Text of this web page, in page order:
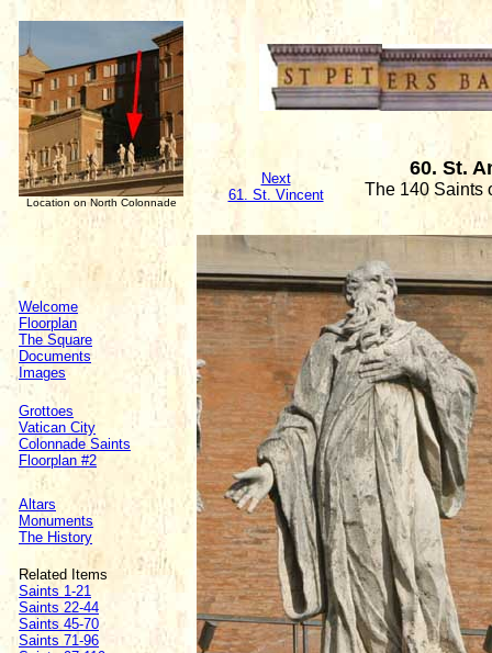
Location on North Colonnade
Next
61. St. Vincent
60. St.
The 140 Saints
Welcome
Floorplan
The Square
Documents
Images
Grottoes
Vatican City
Colonnade Saints
Floorplan #2
Altars
Monuments
The History
Related Items
Saints 1-21
Saints 22-44
Saints 45-70
Saints 71-96